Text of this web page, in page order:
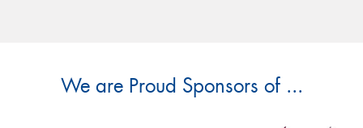
We are Proud Sponsors of ...